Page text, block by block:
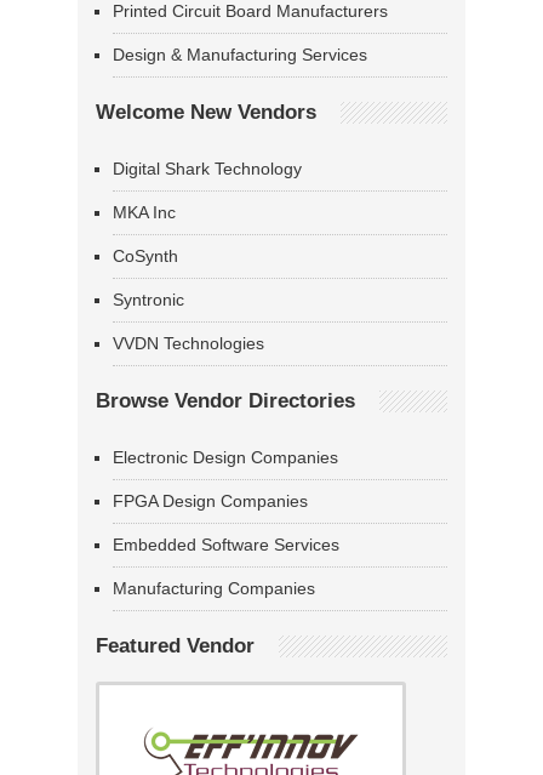
Printed Circuit Board Manufacturers
Design & Manufacturing Services
Welcome New Vendors
Digital Shark Technology
MKA Inc
CoSynth
Syntronic
VVDN Technologies
Browse Vendor Directories
Electronic Design Companies
FPGA Design Companies
Embedded Software Services
Manufacturing Companies
Featured Vendor